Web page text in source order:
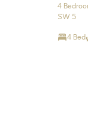
4
SW 5
4 Bed